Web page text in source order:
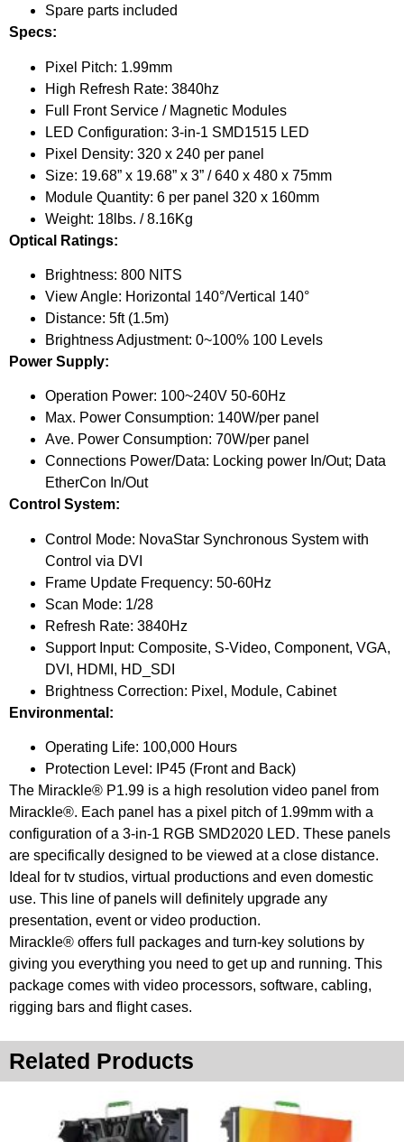
Spare parts included
Specs:
Pixel Pitch: 1.99mm
High Refresh Rate: 3840hz
Full Front Service / Magnetic Modules
LED Configuration: 3-in-1 SMD1515 LED
Pixel Density: 320 x 240 per panel
Size: 19.68” x 19.68” x 3” / 640 x 480 x 75mm
Module Quantity: 6 per panel 320 x 160mm
Weight: 18lbs. / 8.16Kg
Optical Ratings:
Brightness: 800 NITS
View Angle: Horizontal 140°/Vertical 140°
Distance: 5ft (1.5m)
Brightness Adjustment: 0~100% 100 Levels
Power Supply:
Operation Power: 100~240V 50-60Hz
Max. Power Consumption: 140W/per panel
Ave. Power Consumption: 70W/per panel
Connections Power/Data: Locking power In/Out; Data
EtherCon In/Out
Control System:
Control Mode: NovaStar Synchronous System with
Control via DVI
Frame Update Frequency: 50-60Hz
Scan Mode: 1/28
Refresh Rate: 3840Hz
Support Input: Composite, S-Video, Component, VGA,
DVI, HDMI, HD_SDI
Brightness Correction: Pixel, Module, Cabinet
Environmental:
Operating Life: 100,000 Hours
Protection Level: IP45 (Front and Back)
The Mirackle® P1.99 is a high resolution video panel from
Mirackle®. Each panel has a pixel pitch of 1.99mm with a
configuration of a 3-in-1 RGB SMD2020 LED. These panels
are specifically designed to be viewed at a close distance.
Ideal for tv studios, virtual productions and even domestic
use. This line of panels will definitely upgrade any
presentation, event or video production.
Mirackle® offers full packages and turn-key solutions by
giving you everything you need to get up and running. This
package comes with video processors, software, cabling,
rigging bars and flight cases.
Related Products